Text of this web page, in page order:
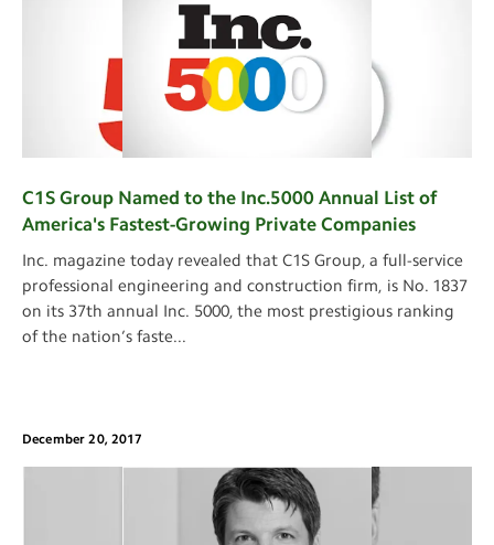
C1S Group Named to the Inc.5000 Annual List of
America's Fastest-Growing Private Companies
Inc. magazine today revealed that C1S Group, a full-service
professional engineering and construction firm, is No. 1837
on its 37th annual Inc. 5000, the most prestigious ranking
of the nation’s faste...
December 20, 2017